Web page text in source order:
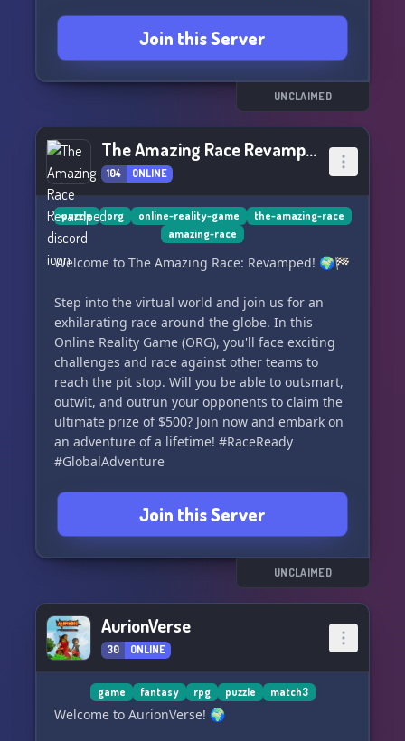
Join this Server
UNCLAIMED
The Amazing Race Revamped
104 ONLINE
puzzle org online-reality-game
the-amazing-race
amazing-race
Welcome to The Amazing Race: Revamped! 🌍🏁
Step into the virtual world and join us for an
exhilarating race around the globe. In this
Online Reality Game (ORG), you'll face exciting
challenges and race against other teams to
reach the pit stop. Will you be able to outsmart,
outwit, and outrun your opponents to claim the
ultimate prize of $500? Join now and embark on
an adventure of a lifetime! #RaceReady
#GlobalAdventure
Join this Server
UNCLAIMED
AurionVerse
30 ONLINE
game fantasy rpg puzzle match3
Welcome to AurionVerse! 🌍